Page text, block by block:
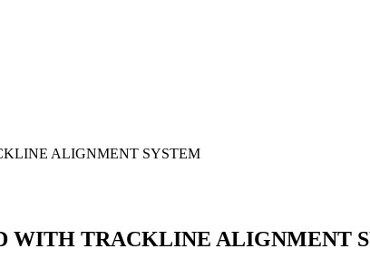
ALIGNMENT SYSTEM
WITH TRACKLINE ALIGNMENT